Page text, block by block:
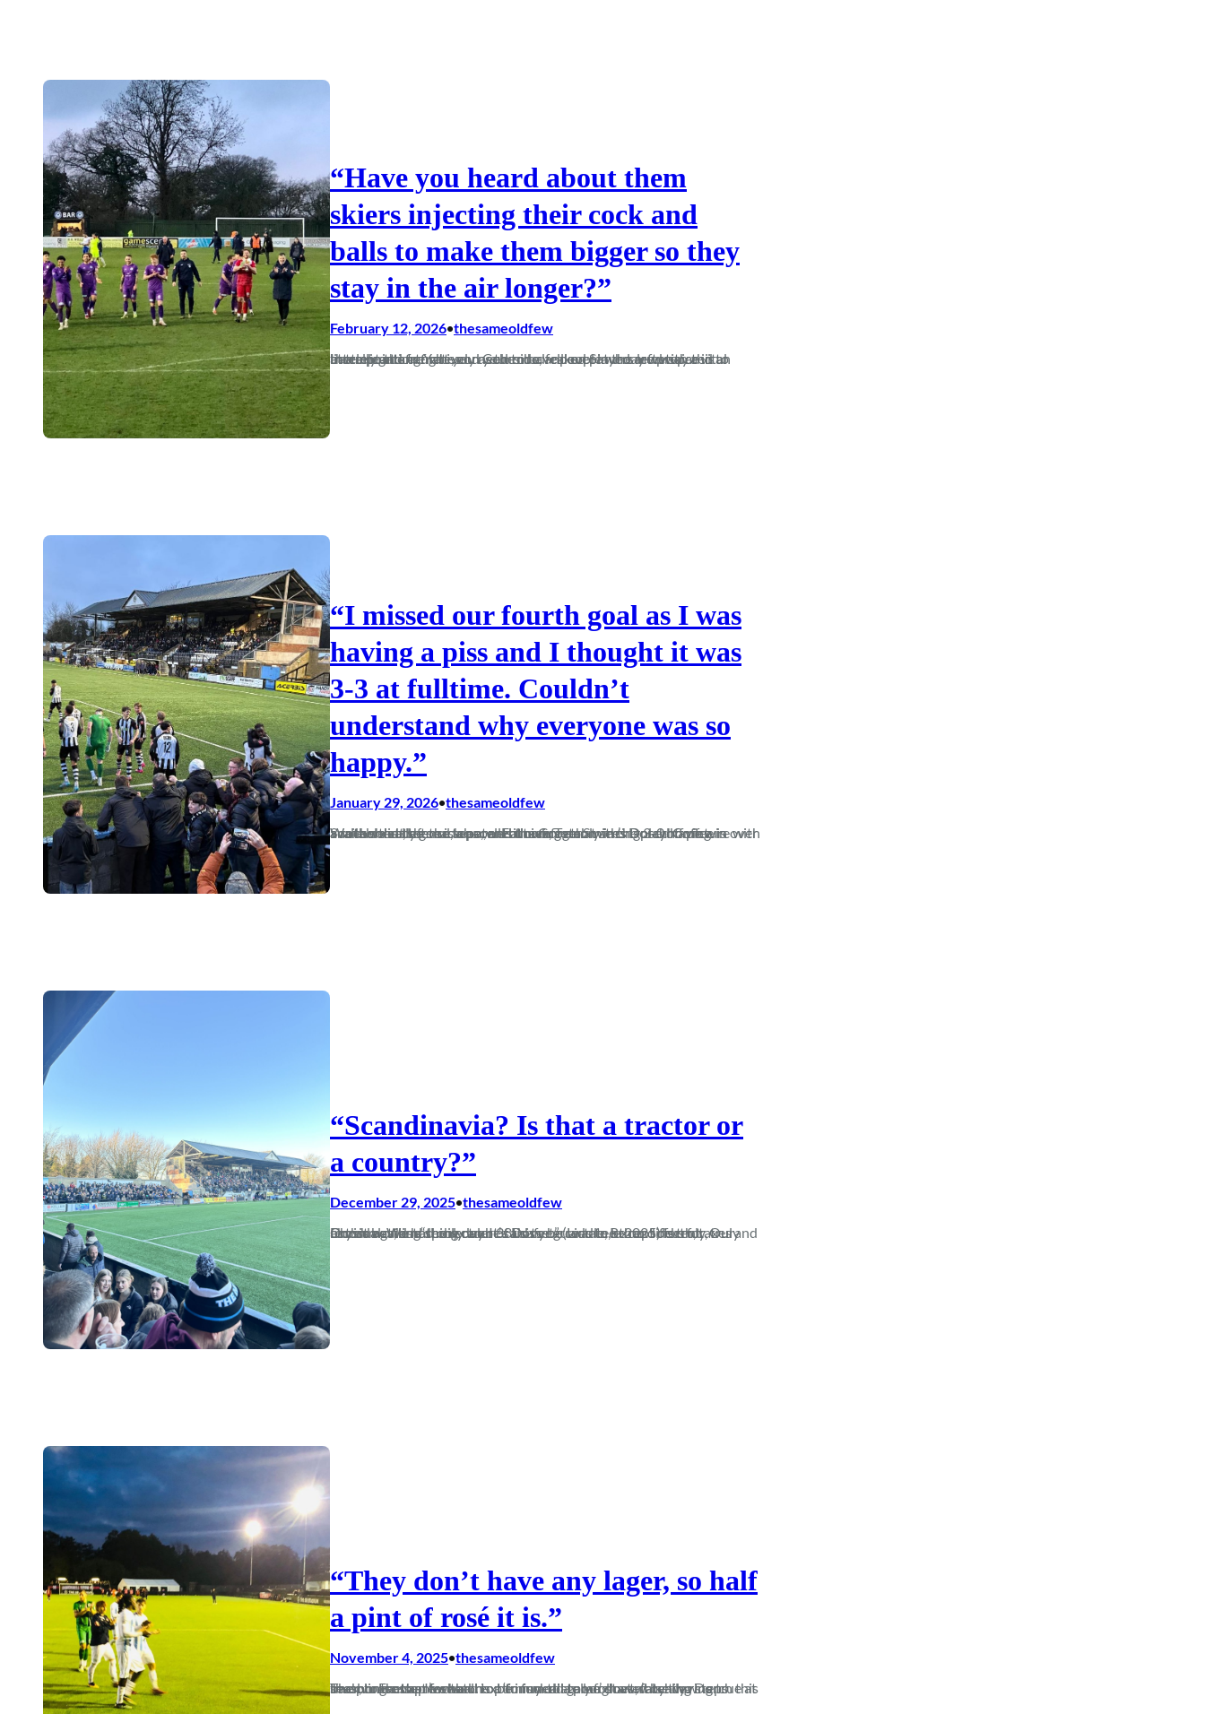
“Have you heard about them
skiers injecting their cock and
balls to make them bigger so they
stay in the air longer?”
February 12, 2026•thesameoldfew
In a relegation fight you need to have people who are prepared to battle in the trenches on your side, and on Saturday we say this literally and figuratively as the mud-caked players left with a vital three points at Yate, and Columbo fell over in the mud twice in an attempt at an…
“I missed our fourth goal as I was
having a piss and I thought it was
3-3 at fulltime. Couldn’t
understand why everyone was so
happy.”
January 29, 2026•thesameoldfew
Somewhere, there is a parallel universe that sees Dorch having another really good season. Following a convincing 3-0 home win over Walton that set the tone, we sit comfortably in the playoff picture with a rock solid defence, a potent attack, Tom Smith’s Dosed Coffee is available at the snack bar, and the Gorge…
“Scandinavia? Is that a tractor or
a country?”
December 29, 2025•thesameoldfew
In this world nothing can be said to be certain, except death, taxes and Dorch bottling derby day. It’s a safer guarantee than socks for Christmas, and spoiler alert… this year was to be no different. Our record against “the rectum of Dorset” (Liddle, R. 2025) is truly, truly abysmal. We had only won 38…
“They don’t have any lager, so half
a pint of rosé it is.”
November 4, 2025•thesameoldfew
The phrase that football is a ‘funny old game’ doesn’t really ring true at the moment as I’ve had next to fuck all to laugh at watching Dorch this season. From pre-season optimism to a poor start, false dawns involving a step forward to be immediately followed by two steps back, to the somewhat…